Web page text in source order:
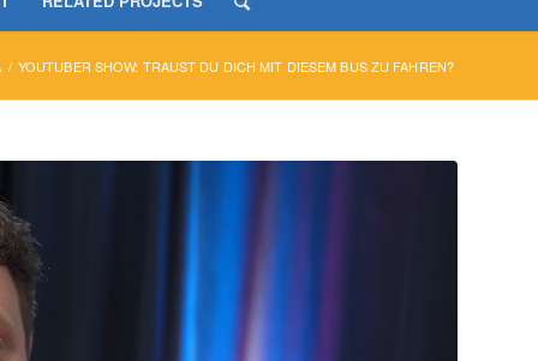
/ YOUTUBER SHOW: TRAUST DU DICH MIT DIESEM BUS ZU FAHREN?